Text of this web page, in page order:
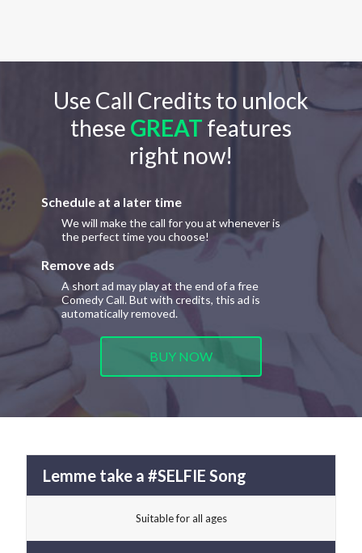
Use Call Credits to unlock
these GREAT features
right now!
Schedule at a later time
We will make the call for you at whenever is
the perfect time you choose!
Remove ads
A short ad may play at the end of a free
Comedy Call. But with credits, this ad is
automatically removed.
BUY NOW
Lemme take a #SELFIE Song
Suitable for all ages